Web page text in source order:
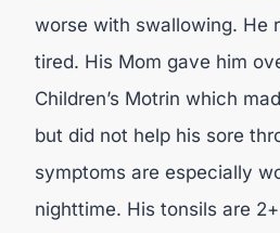
worse with swallowing. He
tired. His Mom gave him
Children’s Motrin which
but did not help his sore
symptoms are especially
nighttime. His tonsils are